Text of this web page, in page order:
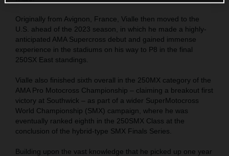
Originally from Avignon, France, Vialle then moved to the
U.S. ahead of the 2023 season, in which he made a highly-
anticipated AMA Supercross debut and gained immense
experience in the stadiums on his way to P8 in the final
250SX East standings.
Vialle also finished sixth overall in the 250MX category of the
AMA Pro Motocross Championship – claiming a breakout first
victory at Southwick – as part of a wider SuperMotocross
World Championship (SMX) campaign, where he was
eventually ranked eighth in the 250SMX Class at the
conclusion of the hybrid-type SMX Finals Series.
Building upon the vast knowledge that he picked up one year